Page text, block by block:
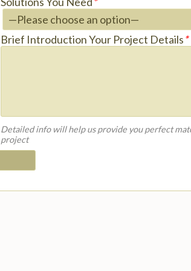
Brief Introduction Your Project Details*
Detailed info will help us provide you perfect
project